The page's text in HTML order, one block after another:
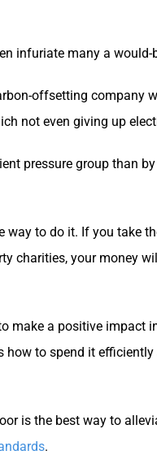
infuriate many a would-
offsetting company
not even giving up
pressure group than
to do it. If you take
charities, your money
make a positive impact
to spend it
is the best way to
.